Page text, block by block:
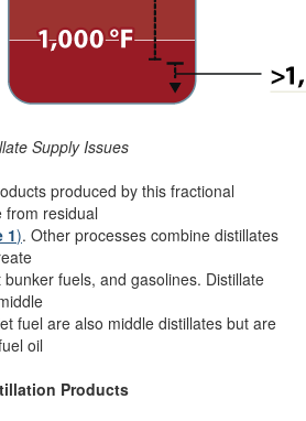
Supply Issues
produced by this fractional
from residual
1). Other processes combine distillates
fuels, and gasolines. Distillate
fuel are also middle distillates but are
oil
Products